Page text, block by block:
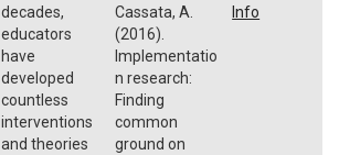
decades,
educators
have
developed
countless
interventions
and theories
Cassata, A.
(2016).
Implementatio
n research:
Finding
common
ground on
Info